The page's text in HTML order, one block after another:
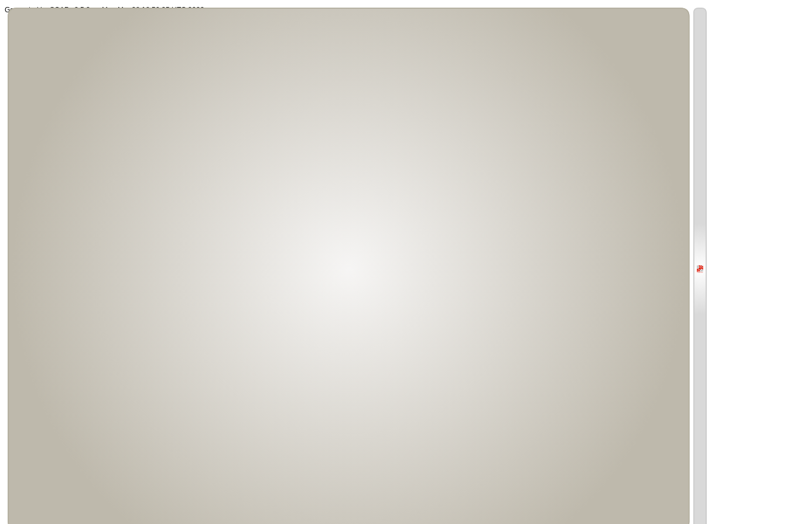
Generated by SOAP v2.5.3 on Mon Mar 28 18:59:35 UTC 2022